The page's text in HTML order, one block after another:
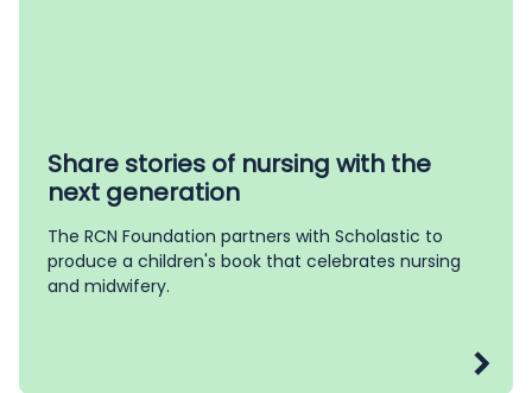
Share stories of nursing with the
next generation
The RCN Foundation partners with Scholastic to
produce a children's book that celebrates nursing
and midwifery.